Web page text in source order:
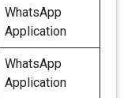
WhatsApp
Application
WhatsApp
Application